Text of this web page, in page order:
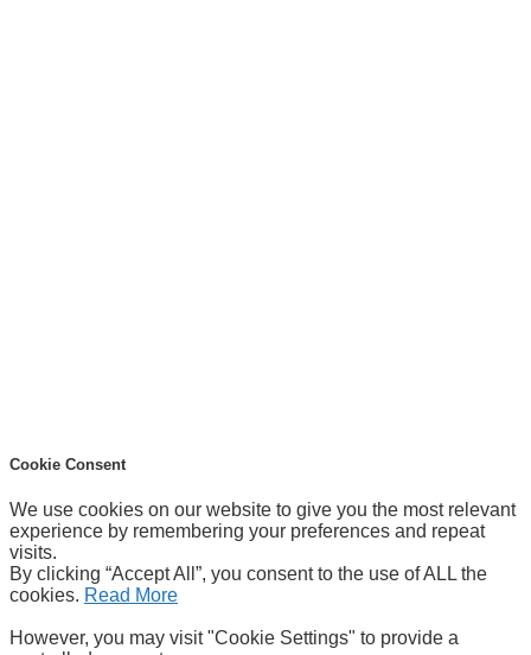
Cookie Consent
We use cookies on our website to give you the most relevant
experience by remembering your preferences and repeat
visits.
By clicking “Accept All”, you consent to the use of ALL the
cookies. Read More
However, you may visit "Cookie Settings" to provide a